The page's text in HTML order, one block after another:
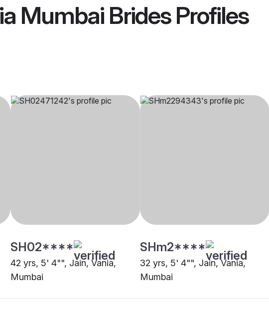
Mumbai BridesProfiles
SH02****
42 yrs, 5' 4"", Jain, Vania,
Mumbai
SHm2****
32 yrs, 5' 4"", Jain, Vania,
Mumbai